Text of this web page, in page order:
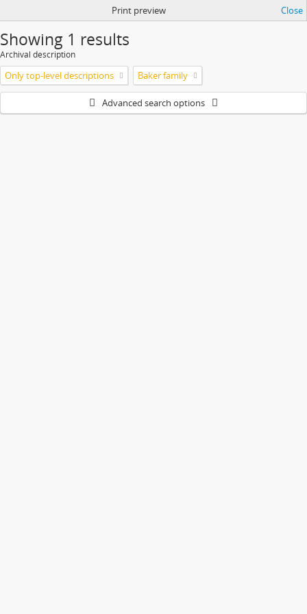
Print preview Close
Showing 1 results
Archival description
Only top-level descriptions Baker family
Advanced search options